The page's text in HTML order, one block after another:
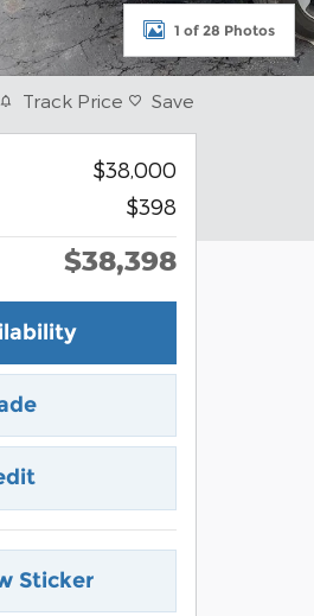
1 of 28 Photos
Track Price Save
$38,000
$398
$38,398
Sticker